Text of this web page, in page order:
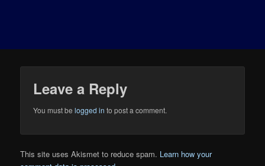
Leave a Reply
You must belogged in to post a comment.
This site uses Akismet to reduce spam. Learn how your